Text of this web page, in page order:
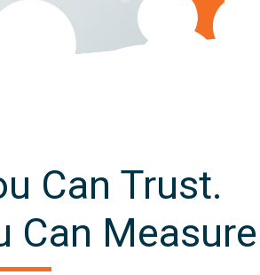
Can Trust.
Can